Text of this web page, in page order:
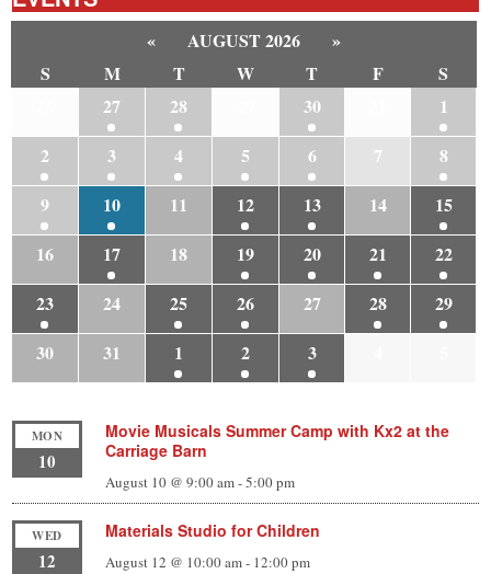
« AUGUST 2026
»
S
M T W T F
S
27 28 30
1
2
3 4 5 6 7
8
9
10 11 12 13 14
15
16
17 18 19 20 21
22
23
24 25 26 27 28
29
30
31 1 2 3
MON
10
Movie Musicals Summer Camp with Kx2 at the
Carriage Barn
August 10 @ 9:00 am-5:00 pm
WED
12
Materials Studio for Children
August 12 @ 10:00 am- 12:00 pm